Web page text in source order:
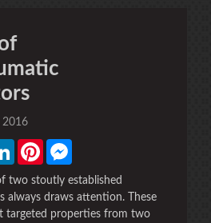
2016
LinkedInPinterest
two stoutly established
always draws attention. These
targeted properties from two